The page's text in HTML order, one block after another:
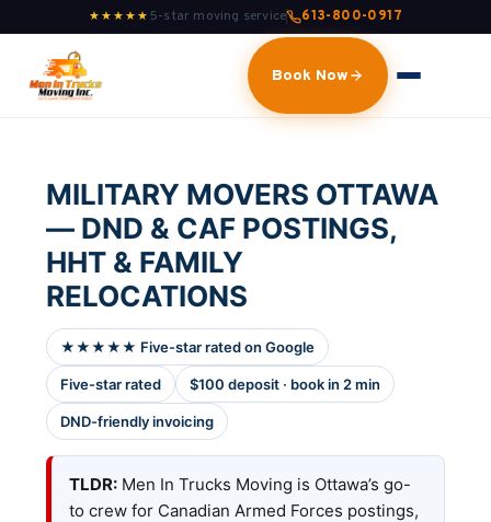
★★★★★ 5-star moving service 613-800-0917
Book Now
MILITARY MOVERS OTTAWA
— DND & CAF POSTINGS,
HHT & FAMILY
RELOCATIONS
★★★★★ Five-star rated on Google
Five-star rated $100 deposit · book in 2 min
DND-friendly invoicing
TLDR: Men In Trucks Moving is Ottawa’s go-
to crew for Canadian Armed Forces postings,